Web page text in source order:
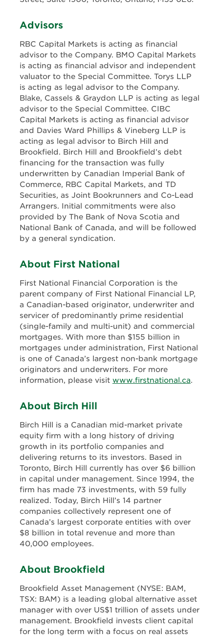
Advisors
RBC Capital Markets is acting as financial
advisor to the Company. BMO Capital Markets
is acting as financial advisor and independent
valuator to the Special Committee. Torys LLP
is acting as legal advisor to the Company.
Blake, Cassels & Graydon LLP is acting as legal
advisor to the Special Committee. CIBC
Capital Markets is acting as financial advisor
and Davies Ward Phillips & Vineberg LLP is
acting as legal advisor to Birch Hill and
Brookfield. Birch Hill and Brookfield’s debt
financing for the transaction was fully
underwritten by Canadian Imperial Bank of
Commerce, RBC Capital Markets, and TD
Securities, as Joint Bookrunners and Co-Lead
Arrangers. Initial commitments were also
provided by The Bank of Nova Scotia and
National Bank of Canada, and will be followed
by a general syndication.
About First National
First National Financial Corporation is the
parent company of First National Financial LP,
a Canadian-based originator, underwriter and
servicer of predominantly prime residential
(single-family and multi-unit) and commercial
mortgages. With more than $155 billion in
mortgages under administration, First National
is one of Canada’s largest non-bank mortgage
originators and underwriters. For more
information, please visit www.firstnational.ca.
About Birch Hill
Birch Hill is a Canadian mid-market private
equity firm with a long history of driving
growth in its portfolio companies and
delivering returns to its investors. Based in
Toronto, Birch Hill currently has over $6 billion
in capital under management. Since 1994, the
firm has made 73 investments, with 59 fully
realized. Today, Birch Hill’s 14 partner
companies collectively represent one of
Canada’s largest corporate entities with over
$8 billion in total revenue and more than
40,000 employees.
About Brookfield
Brookfield Asset Management (NYSE: BAM,
TSX: BAM) is a leading global alternative asset
manager with over US$1 trillion of assets under
management. Brookfield invests client capital
for the long term with a focus on real assets